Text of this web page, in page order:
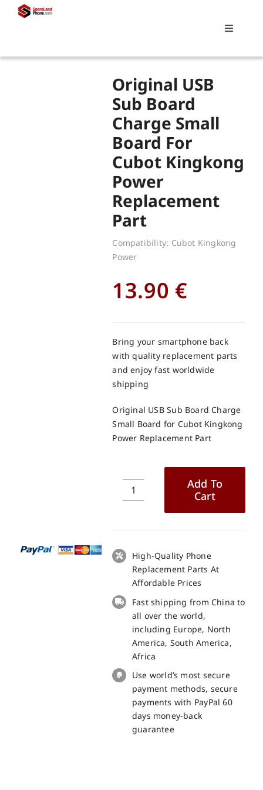
Toggle
Replacements
My account
Original USB
Sub Board
Charge Small
Board For
Cubot Kingkong
Power
Replacement
Part
Compatibility: Cubot Kingkong
Power
13.90 €
Bring your smartphone back
with quality replacement parts
and enjoy fast worldwide
shipping
Original USB Sub Board Charge
Small Board for Cubot Kingkong
Power Replacement Part
Original
Charge
Small
Board
Cubot
Kingkong
Power
Replacement
quantity
Add To
Cart
High-Quality Phone
Replacement Parts At
Affordable Prices
Fast shipping from China to
all over the world,
including Europe, North
America, South America,
Africa
Use world’s most secure
payment methods, secure
payments with PayPal 60
days money-back
guarantee